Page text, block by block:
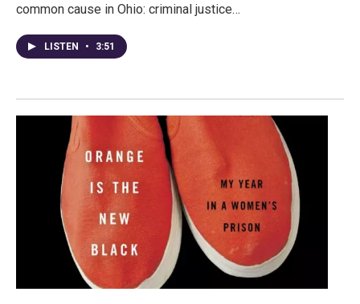
common cause in Ohio: criminal justice…
LISTEN • 3:51